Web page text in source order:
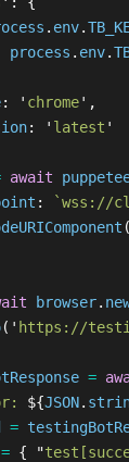
. env.
process . env.
: ' chrome' ,
: ' latest '
await
:
`wss://
(
browser.
( ' https://
=
${JSON.
=
= { "